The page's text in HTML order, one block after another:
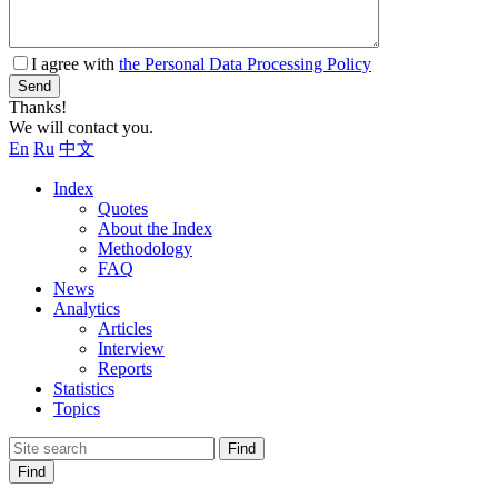
I agree with the Personal Data Processing Policy
Send
Thanks!
We will contact you.
En Ru 中文
Index
Quotes
About the Index
Methodology
FAQ
News
Analytics
Articles
Interview
Reports
Statistics
Topics
Find
Find